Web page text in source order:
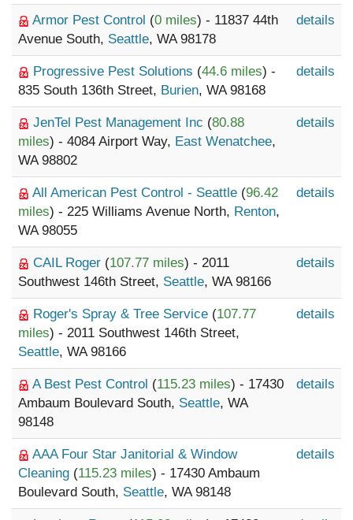
Armor Pest Control (0 miles) - 11837 44th
Avenue South, Seattle, WA 98178
details
Progressive Pest Solutions (44.6 miles) -
835 South 136th Street, Burien, WA 98168
details
JenTel Pest Management Inc (80.88
miles) - 4084 Airport Way, East Wenatchee,
WA 98802
details
All American Pest Control - Seattle (96.42
miles) - 225 Williams Avenue North, Renton,
WA 98055
details
CAIL Roger (107.77 miles) - 2011
Southwest 146th Street, Seattle, WA 98166
details
Roger's Spray & Tree Service (107.77
miles) - 2011 Southwest 146th Street,
Seattle, WA 98166
details
A Best Pest Control (115.23 miles) - 17430
Ambaum Boulevard South, Seattle, WA
98148
details
AAA Four Star Janitorial & Window
Cleaning (115.23 miles) - 17430 Ambaum
Boulevard South, Seattle, WA 98148
details